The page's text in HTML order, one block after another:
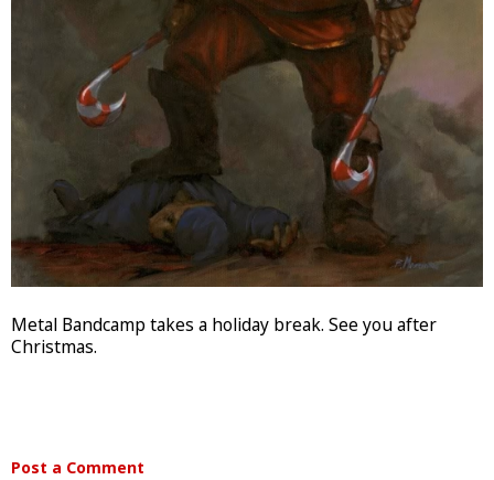
Metal Bandcamp takes a holiday break. See you after
Christmas.
Post a Comment